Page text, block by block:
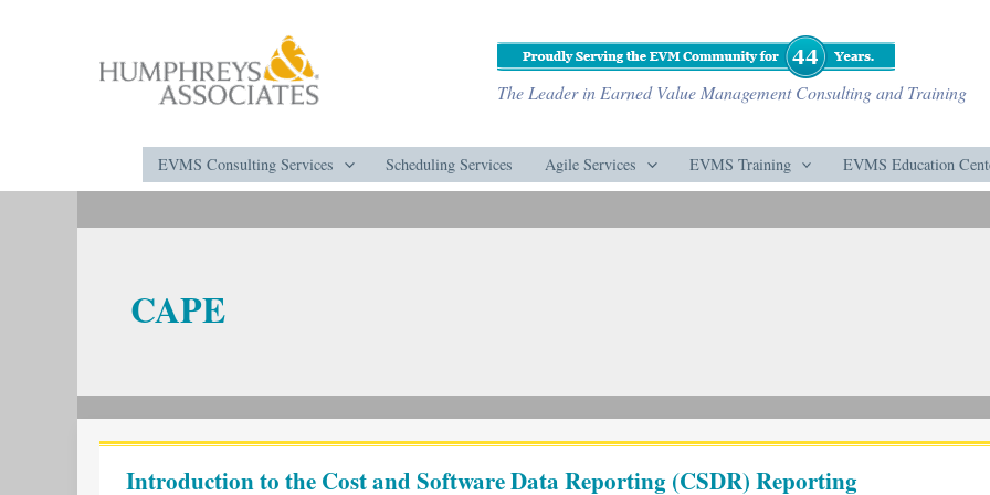
The Leader in Earned Value Management Consulting and Training
EVMS Consulting Services Scheduling Services Agile Services EVMS Training EVMS Education
CAPE
Introduction to the Cost and Software Data Reporting (CSDR) Reporting
the